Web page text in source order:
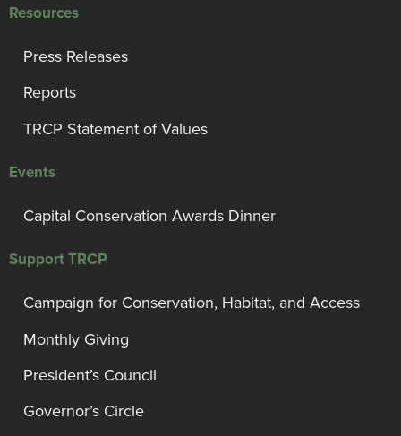
Resources
Press Releases
Reports
TRCP Statement of Values
Events
Capital Conservation Awards Dinner
Support TRCP
Campaign for Conservation, Habitat, and Access
Monthly Giving
President’s Council
Governor’s Circle